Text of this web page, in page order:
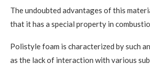
The undoubted advantages of this
that it has a special property in
Polistyle foam is characterized by such
as the lack of interaction with various